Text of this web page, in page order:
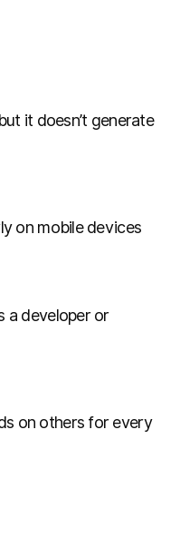
it doesn’t generate
on mobile devices
a developer or
on others for every